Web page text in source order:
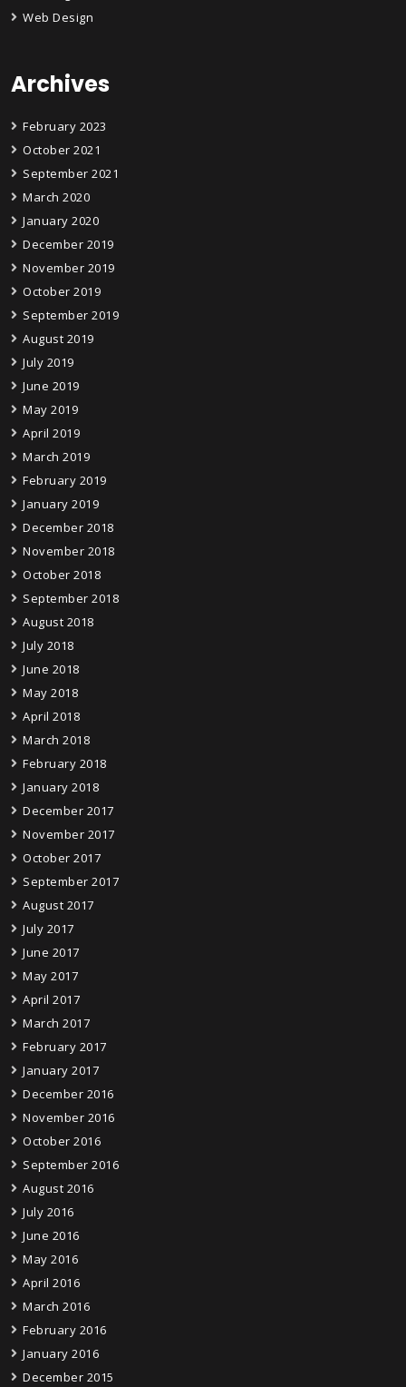
Web Design
Archives
February 2023
October 2021
September 2021
March 2020
January 2020
December 2019
November 2019
October 2019
September 2019
August 2019
July 2019
June 2019
May 2019
April 2019
March 2019
February 2019
January 2019
December 2018
November 2018
October 2018
September 2018
August 2018
July 2018
June 2018
May 2018
April 2018
March 2018
February 2018
January 2018
December 2017
November 2017
October 2017
September 2017
August 2017
July 2017
June 2017
May 2017
April 2017
March 2017
February 2017
January 2017
December 2016
November 2016
October 2016
September 2016
August 2016
July 2016
June 2016
May 2016
April 2016
March 2016
February 2016
January 2016
December 2015